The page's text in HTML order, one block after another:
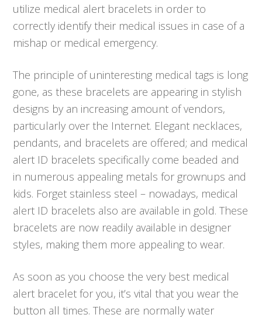
utilize medical alert bracelets in order to
correctly identify their medical issues in case of a
mishap or medical emergency.
The principle of uninteresting medical tags is long
gone, as these bracelets are appearing in stylish
designs by an increasing amount of vendors,
particularly over the Internet. Elegant necklaces,
pendants, and bracelets are offered; and medical
alert ID bracelets specifically come beaded and
in numerous appealing metals for grownups and
kids. Forget stainless steel – nowadays, medical
alert ID bracelets also are available in gold. These
bracelets are now readily available in designer
styles, making them more appealing to wear.
As soon as you choose the very best medical
alert bracelet for you, it’s vital that you wear the
button all times. These are normally water